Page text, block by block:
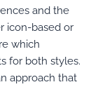
and the
icon-based or
which
for both styles.
approach that